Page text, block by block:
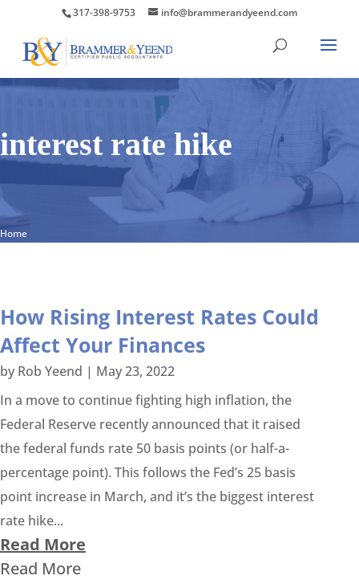
317-398-9753 info@brammerandyeend.com
interest rate hike
Home
How Rising Interest Rates Could
Affect Your Finances
by Rob Yeend | May 23, 2022
In a move to continue fighting high inflation, the
Federal Reserve recently announced that it raised
the federal funds rate 50 basis points (or half-a-
percentage point). This follows the Fed’s 25 basis
point increase in March, and it’s the biggest interest
rate hike...
Read More
Read More